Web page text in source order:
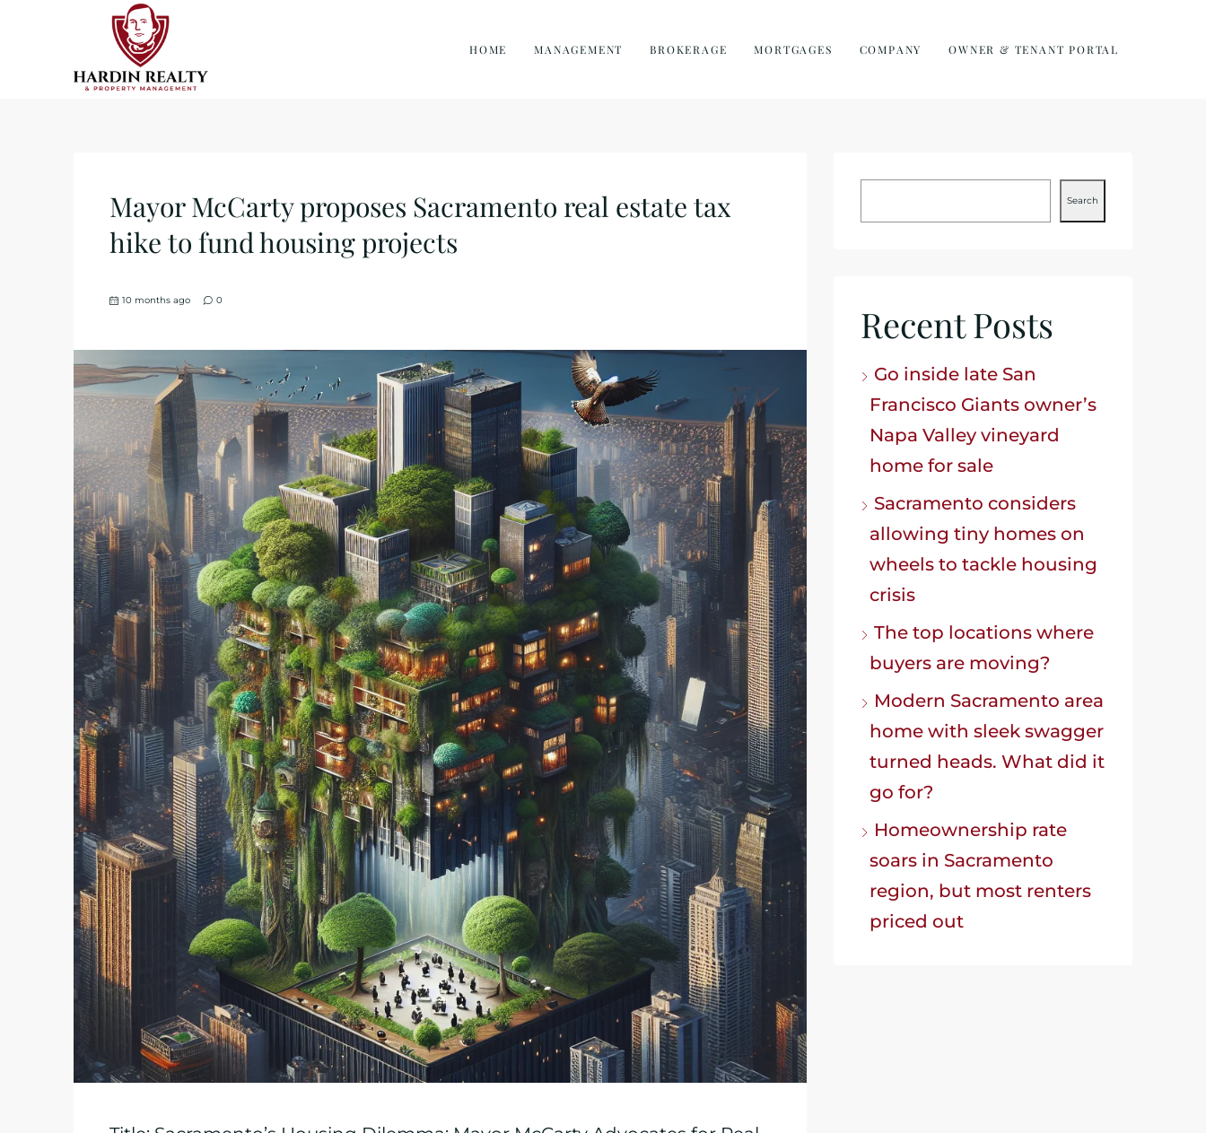
HOME MANAGEMENT BROKERAGE MORTGAGES COMPANY OWNER & TENANT PORTAL
Mayor McCarty proposes Sacramento real estate tax
hike to fund housing projects
10 months ago 0
Search
Recent Posts
Go inside late San
Francisco Giants owner’s
Napa Valley vineyard
home for sale
Sacramento considers
allowing tiny homes on
wheels to tackle housing
crisis
The top locations where
buyers are moving?
Modern Sacramento area
home with sleek swagger
turned heads. What did it
go for?
Homeownership rate
soars in Sacramento
region, but most renters
priced out